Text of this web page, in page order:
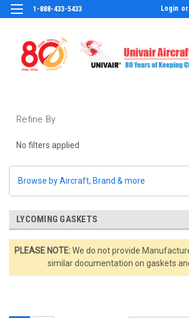
1-888-433-5433 Login or
Refine By
No filters applied
Browse by Aircraft, Brand & more
LYCOMING GASKETS
PLEASE NOTE:We do not provide
similar documentation on gaskets